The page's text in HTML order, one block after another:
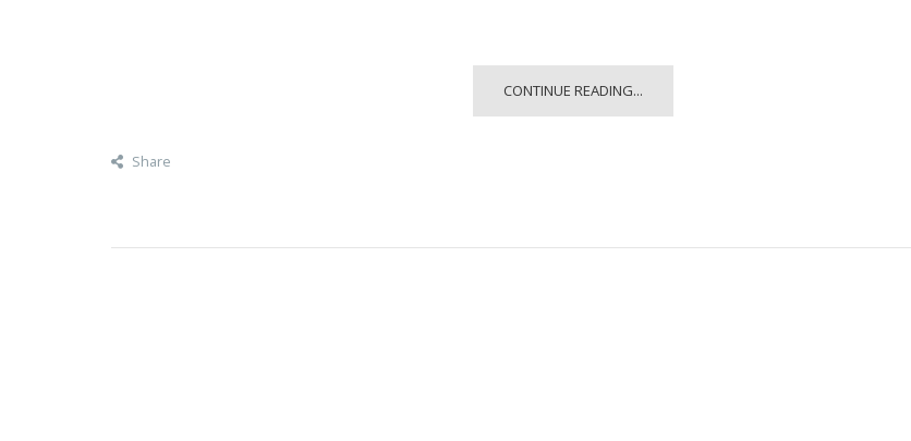
CONTINUE READING...
Share